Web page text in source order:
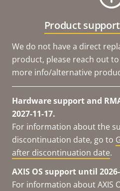
Product
We do not have a direct
product, please reach out
more info/alternative
Hardware support and
2027-11-17.
For information about the
discontinuation date, go to
after discontinuation date.
AXIS OS support until
For information about AXIS